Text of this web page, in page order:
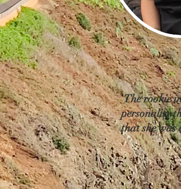
The rookie
personality
that she